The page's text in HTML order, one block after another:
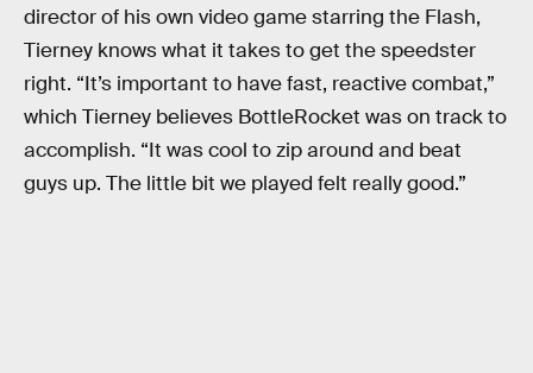
director of his own video game starring the Flash,
Tierney knows what it takes to get the speedster
right. “It’s important to have fast, reactive combat,”
which Tierney believes BottleRocket was on track to
accomplish. “It was cool to zip around and beat
guys up. The little bit we played felt really good.”